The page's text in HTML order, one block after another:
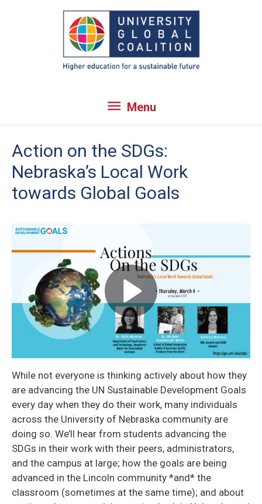
Menu
Menu
Action on the SDGs:
Nebraska’s Local Work
towards Global Goals
While not everyone is thinking actively about how they
are advancing the UN Sustainable Development Goals
every day when they do their work, many individuals
across the University of Nebraska community are
doing so. We’ll hear from students advancing the
SDGs in their work with their peers, administrators,
and the campus at large; how the goals are being
advanced in the Lincoln community *and* the
classroom (sometimes at the same time); and about